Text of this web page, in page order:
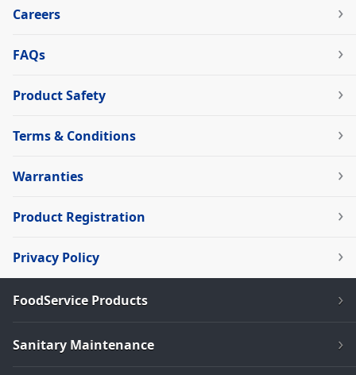
Careers
FAQs
Product Safety
Terms & Conditions
Warranties
Product Registration
Privacy Policy
FoodService Products
Sanitary Maintenance